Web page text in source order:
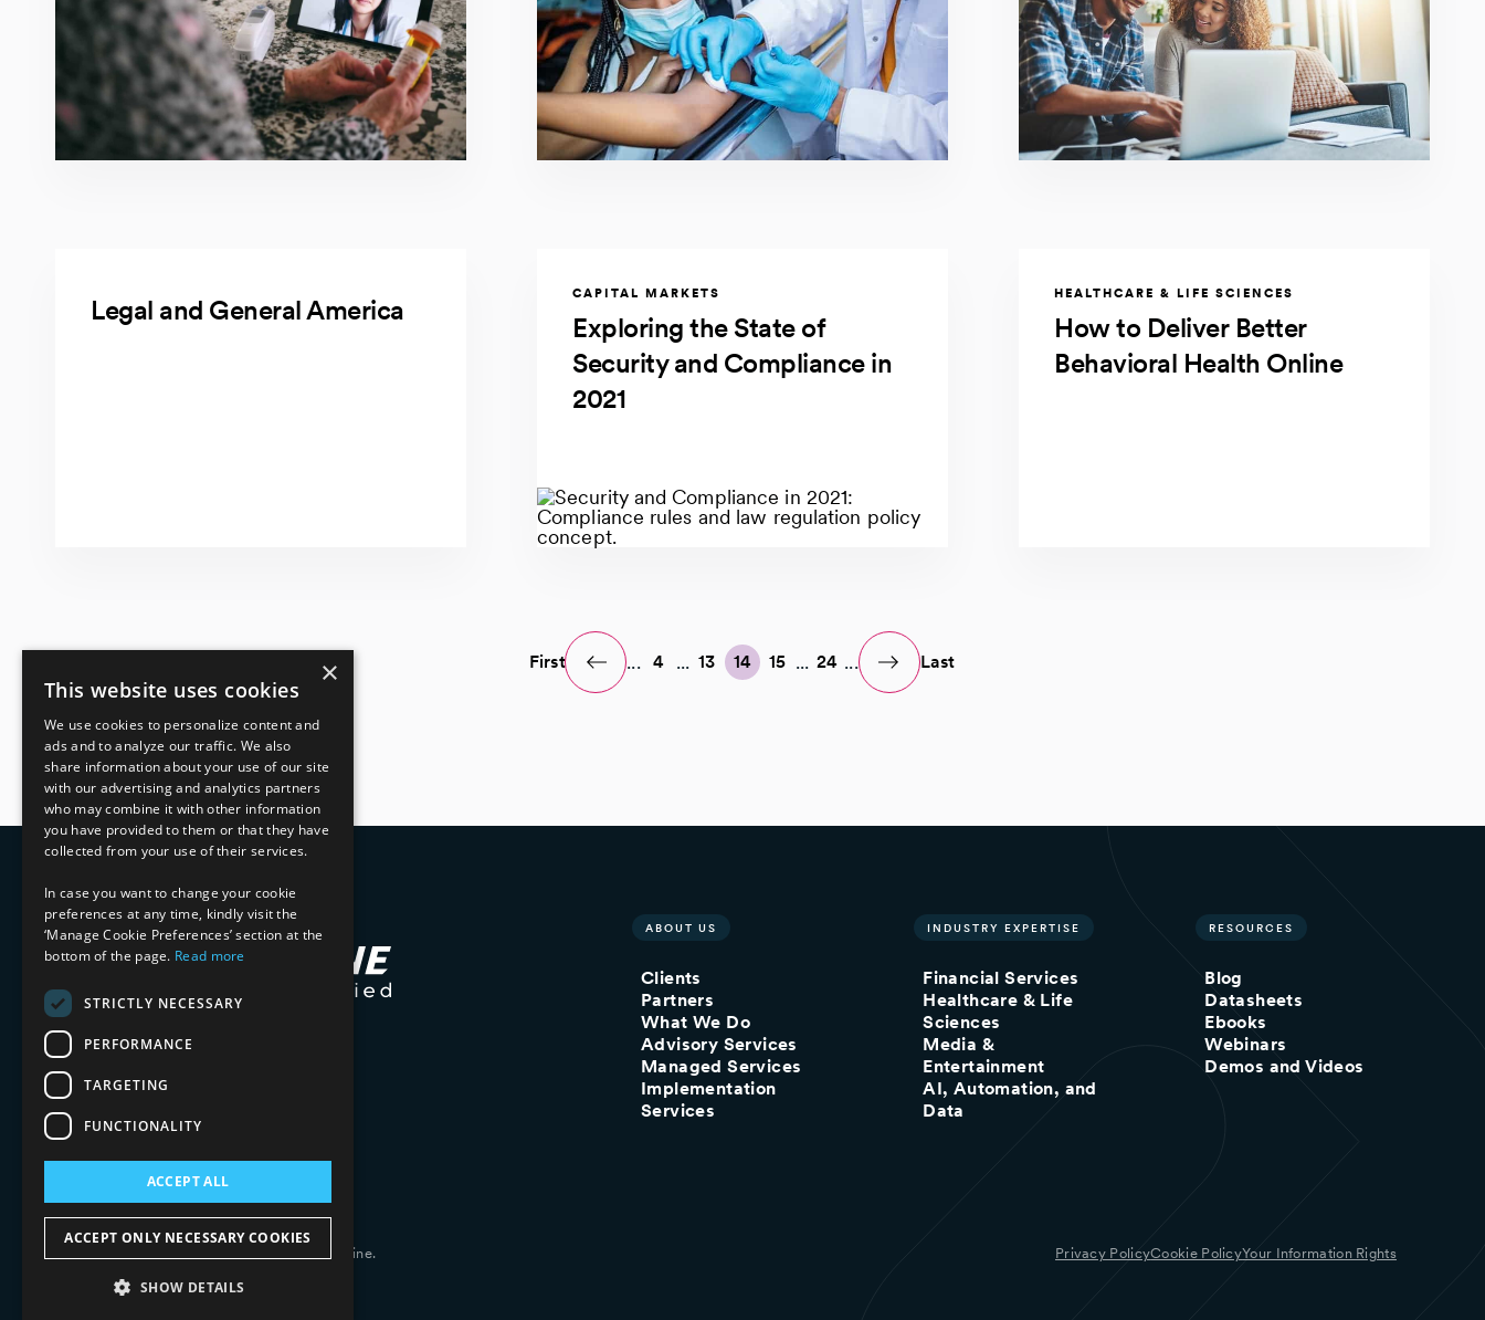
Legal and General America
CAPITAL MARKETS
Exploring the State of
Security and Compliance in
2021
HEALTHCARE & LIFE SCIENCES
How to Deliver Better
Behavioral Health Online
First ... 4 ... 13 14 15 ... 24 ... Last
ABOUT US
Clients
Partners
What We Do
Advisory Services
Managed Services
Implementation
Services
INDUSTRY EXPERTISE
Financial Services
Healthcare & Life
Sciences
Media &
Entertainment
AI, Automation, and
Data
RESOURCES
Blog
Datasheets
Ebooks
Webinars
Demos and Videos
Copyright 2026 © 2025 Mphasis Silverline.
All Rights Reserved.
Privacy PolicyCookie PolicyYour Information Rights
×
This website uses cookies
We use cookies to personalize content and
ads and to analyze our traffic. We also
share information about your use of our site
with our advertising and analytics partners
who may combine it with other information
you have provided to them or that they have
collected from your use of their services.
In case you want to change your cookie
preferences at any time, kindly visit the
‘Manage Cookie Preferences’ section at the
bottom of the page. Read more
STRICTLY NECESSARY
PERFORMANCE
TARGETING
FUNCTIONALITY
ACCEPT ALL
ACCEPT ONLY NECESSARY COOKIES
SHOW DETAILS